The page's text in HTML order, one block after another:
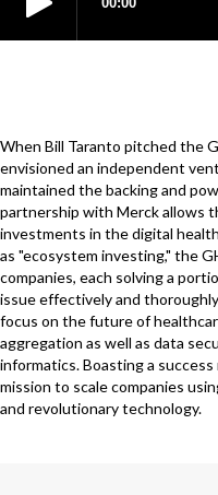
When Bill Taranto pitched the
envisioned an independent
maintained the backing and
partnership with Merck allows
investments in the digital
as "ecosystem investing," the
companies, each solving a
issue effectively and
focus on the future of
aggregation as well as data
informatics. Boasting a
mission to scale companies
and revolutionary technology.